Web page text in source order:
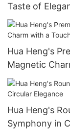
Taste of
Hua Heng's
Magnetic
Hua Heng's
Symphony in